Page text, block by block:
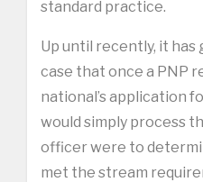
standard practice.
Up until recently, it
case that once a PNP
national’s application
would simply process
officer were to
met the stream